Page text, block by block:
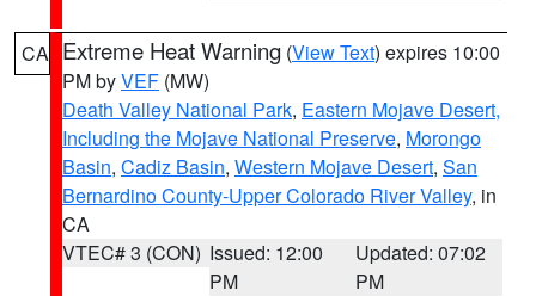
CA Extreme Heat Warning (View Text) expires 10:00
PM byVEF (MW)
Death Valley National Park, Eastern Mojave Desert,
Including the Mojave National Preserve, Morongo
Basin, Cadiz Basin, Western Mojave Desert, San
Bernardino County-Upper Colorado River Valley, in
CA
VTEC# 3 (CON) Issued: 12:00
PM
Updated: 07:02
PM